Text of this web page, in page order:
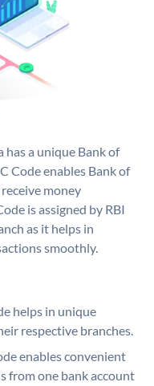
has a unique Bank of
Code enables Bank of
money
is assigned by RBI
as it helps in
smoothly.
helps in unique
respective branches.
enables convenient
from one bank account